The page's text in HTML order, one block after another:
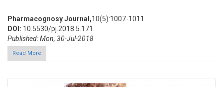
Pharmacognosy Journal,10(5):1007-1011
DOI: 10.5530/pj.2018.5.171
Published: Mon, 30-Jul-2018
Read More